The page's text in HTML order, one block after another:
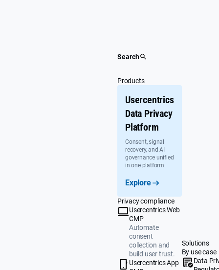
Search
Products
Usercentrics
Data Privacy
Platform
Consent, signal
recovery, and AI
governance unified
in one platform.
Explore
Privacy compliance
Usercentrics Web
CMP
Automate
consent
collection and
build user trust.
Usercentrics App
Solutions
By use case
Data